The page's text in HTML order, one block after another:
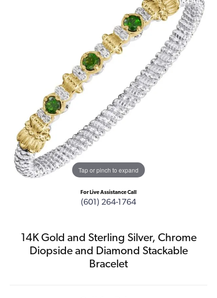
Tap or pinch to expand
For Live Assistance Call
(601) 264-1764
14K Gold and Sterling Silver, Chrome
Diopside and Diamond Stackable
Bracelet